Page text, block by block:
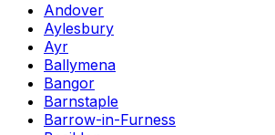
Andover
Aylesbury
Ayr
Ballymena
Bangor
Barnstaple
Barrow-in-Furness